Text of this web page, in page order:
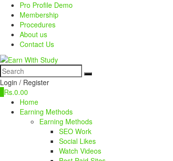
Pro Profile Demo
Membership
Procedures
About us
Contact Us
Login / Register
Rs.0.00
Home
Earning Methods
Earning Methods
SEO Work
Social Likes
Watch Videos